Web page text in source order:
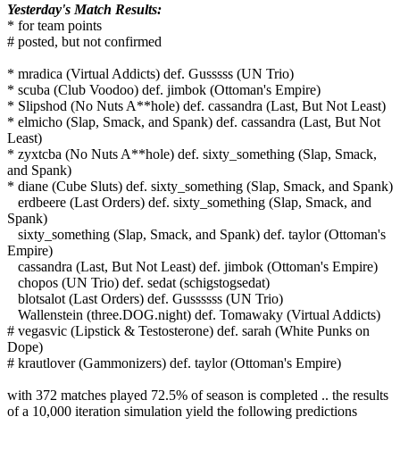
Yesterday's Match Results:
* for team points
# posted, but not confirmed
* mradica (Virtual Addicts) def. Gusssss (UN Trio)
* scuba (Club Voodoo) def. jimbok (Ottoman's Empire)
* Slipshod (No Nuts A**hole) def. cassandra (Last, But Not Least)
* elmicho (Slap, Smack, and Spank) def. cassandra (Last, But Not
Least)
* zyxtcba (No Nuts A**hole) def. sixty_something (Slap, Smack,
and Spank)
* diane (Cube Sluts) def. sixty_something (Slap, Smack, and Spank)
erdbeere (Last Orders) def. sixty_something (Slap, Smack, and
Spank)
sixty_something (Slap, Smack, and Spank) def. taylor (Ottoman's
Empire)
cassandra (Last, But Not Least) def. jimbok (Ottoman's Empire)
chopos (UN Trio) def. sedat (schigstogsedat)
blotsalot (Last Orders) def. Gussssss (UN Trio)
Wallenstein (three.DOG.night) def. Tomawaky (Virtual Addicts)
# vegasvic (Lipstick & Testosterone) def. sarah (White Punks on
Dope)
# krautlover (Gammonizers) def. taylor (Ottoman's Empire)
with 372 matches played 72.5% of season is completed .. the results
of a 10,000 iteration simulation yield the following predictions